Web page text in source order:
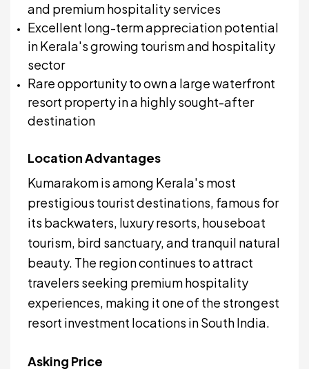
and premium hospitality services
Excellent long-term appreciation potential
in Kerala's growing tourism and hospitality
sector
Rare opportunity to own a large waterfront
resort property in a highly sought-after
destination
Location Advantages
Kumarakom is among Kerala's most
prestigious tourist destinations, famous for
its backwaters, luxury resorts, houseboat
tourism, bird sanctuary, and tranquil natural
beauty. The region continues to attract
travelers seeking premium hospitality
experiences, making it one of the strongest
resort investment locations in South India.
Asking Price